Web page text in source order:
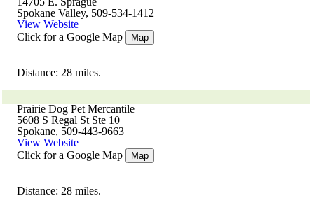
Spokane Valley, 509-534-1412
View Website
Click for a Google Map
Map
Distance: 28 miles.
Prairie Dog Pet Mercantile
5608 S Regal St Ste 10
Spokane, 509-443-9663
View Website
Click for a Google Map
Map
Distance: 28 miles.